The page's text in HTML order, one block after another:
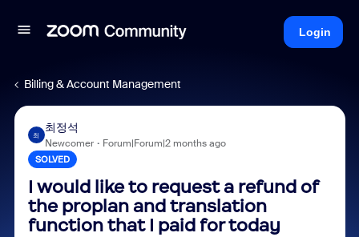
Login
Billing & Account Management
최
최정석
Newcomer Forum|Forum|2 months ago
SOLVED
I would like to request a refund of
the proplan and translation
function that I paid for today